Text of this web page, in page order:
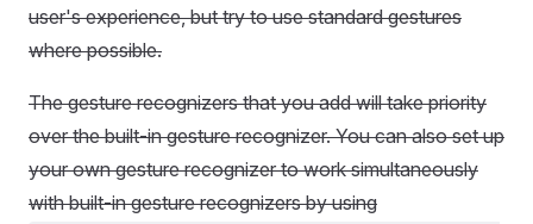
user's experience, but try to use standard gestures
where possible.
The gesture recognizers that you add will take priority
over the built-in gesture recognizer. You can also set up
your own gesture recognizer to work simultaneously
with built-in gesture recognizers by using